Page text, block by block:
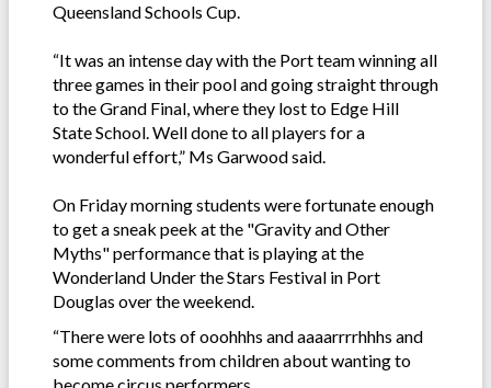
Queensland Schools Cup.
“It was an intense day with the Port team winning all
three games in their pool and going straight through
to the Grand Final, where they lost to Edge Hill
State School. Well done to all players for a
wonderful effort,” Ms Garwood said.
On Friday morning students were fortunate enough
to get a sneak peek at the "Gravity and Other
Myths" performance that is playing at the
Wonderland Under the Stars Festival in Port
Douglas over the weekend.
“There were lots of ooohhhs and aaaarrrrhhhs and
some comments from children about wanting to